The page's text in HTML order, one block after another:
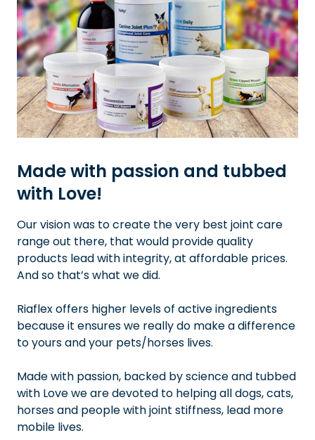
Made with passion and tubbed
with Love!
Our vision was to create the very best joint care
range out there, that would provide quality
products lead with integrity, at affordable prices.
And so that’s what we did.
Riaflex offers higher levels of active ingredients
because it ensures we really do make a difference
to yours and your pets/horses lives.
Made with passion, backed by science and tubbed
with Love we are devoted to helping all dogs, cats,
horses and people with joint stiffness, lead more
mobile lives.